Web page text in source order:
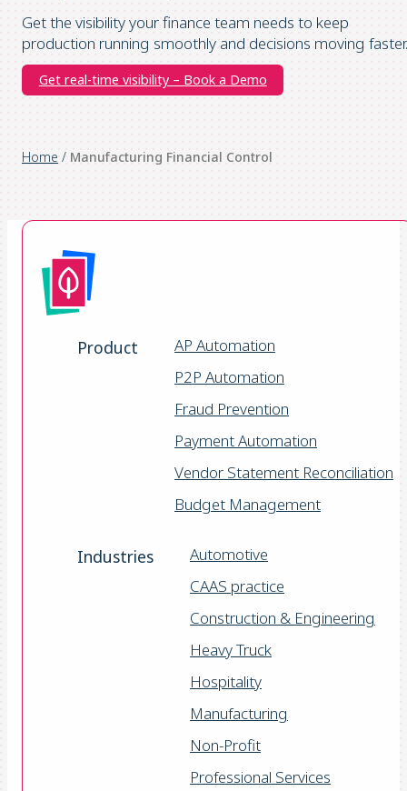
Get the visibility your finance team needs to keep
production running smoothly and decisions moving faster.
Get real-time visibility – Book a Demo
Home / Manufacturing Financial Control
Product
AP Automation
P2P Automation
Fraud Prevention
Payment Automation
Vendor Statement Reconciliation
Budget Management
Industries
Automotive
CAAS practice
Construction & Engineering
Heavy Truck
Hospitality
Manufacturing
Non-Profit
Professional Services